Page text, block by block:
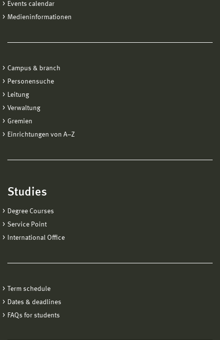
Events calendar
Medieninformationen
Campus & branch
Personensuche
Leitung
Verwaltung
Gremien
Einrichtungen von A−Z
Studies
Degree Courses
Service Point
International Office
Term schedule
Dates & deadlines
FAQs for students